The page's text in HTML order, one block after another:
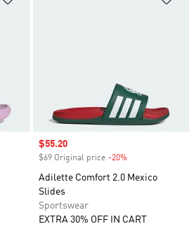
Sale price
$55.20
$69 Original price -20%
Adilette Comfort 2.0 Mexico
Slides
Sportswear
EXTRA 30% OFF IN CART